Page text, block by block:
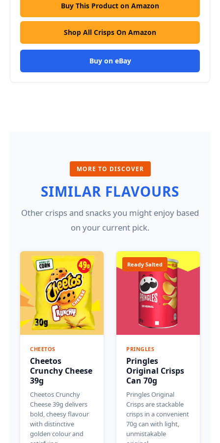
Buy This Product on Amazon
Shop All Crisps On Amazon
Buy on eBay
MORE TO DISCOVER
SIMILAR FLAVOURS
Other crisps and snacks you might enjoy based
on your current pick.
CHEETOS
Cheetos
Crunchy Cheese
39g
Cheetos Crunchy
Cheese 39g delivers
bold, cheesy flavour
with distinctive
golden colour and
Ready Salted
PRINGLES
Pringles
Original Crisps
Can 70g
Pringles Original
Crisps are stackable
crisps in a convenient
70g can with light,
unmistakable